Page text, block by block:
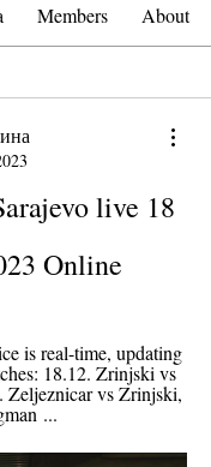
Members About
live 18
Online
is real-time, updating
18.12. Zrinjski vs
Zeljeznicar vs Zrinjski,
...